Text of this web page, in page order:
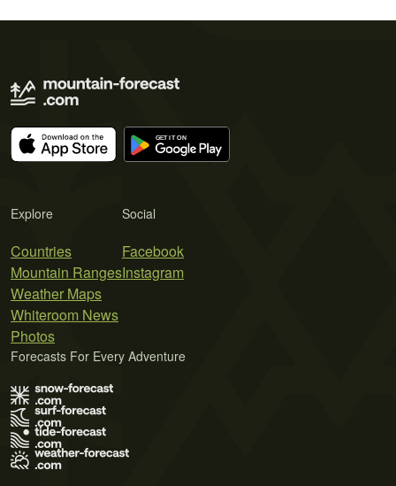
Explore
Countries
Mountain Ranges
Weather Maps
Whiteroom News
Photos
Social
Facebook
Instagram
Forecasts For Every Adventure